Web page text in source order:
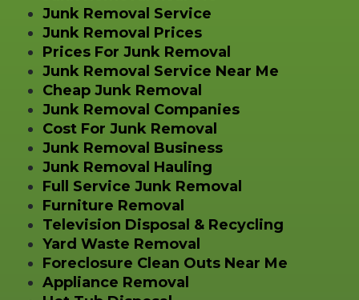
Junk Removal Service
Junk Removal Prices
Prices For Junk Removal
Junk Removal Service Near Me
Cheap Junk Removal
Junk Removal Companies
Cost For Junk Removal
Junk Removal Business
Junk Removal Hauling
Full Service Junk Removal
Furniture Removal
Television Disposal & Recycling
Yard Waste Removal
Foreclosure Clean Outs Near Me
Appliance Removal